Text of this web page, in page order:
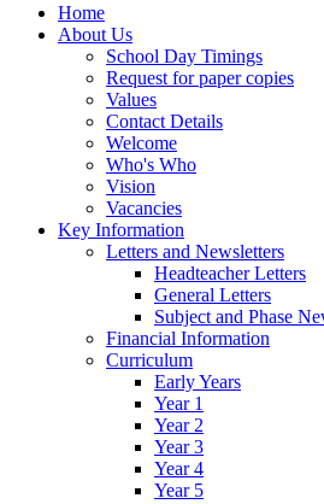
Home
About Us
School Day Timings
Request for paper copies
Values
Contact Details
Welcome
Who's Who
Vision
Vacancies
Key Information
Letters and Newsletters
Headteacher Letters
General Letters
Subject and Phase
Financial Information
Curriculum
Early Years
Year 1
Year 2
Year 3
Year 4
Year 5